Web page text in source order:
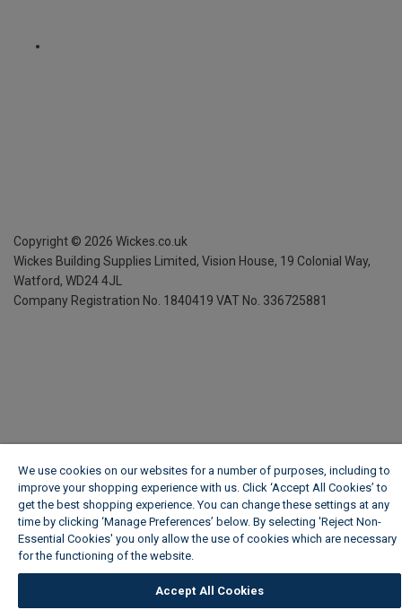
Copyright © 2026 Wickes.co.uk
Wickes Building Supplies Limited, Vision House, 19 Colonial Way,
Watford, WD24 4JL
Company Registration No. 1840419 VAT No. 336725881
We use cookies on our websites for a number of purposes, including to
improve your shopping experience with us. Click ‘Accept All Cookies’ to
get the best shopping experience. You can change these settings at any
time by clicking ‘Manage Preferences’ below. By selecting 'Reject Non-
Essential Cookies' you only allow the use of cookies which are necessary
for the functioning of the website.
Accept All Cookies